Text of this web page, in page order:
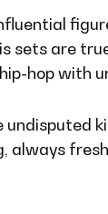
sets are
hop with
undisputed
always